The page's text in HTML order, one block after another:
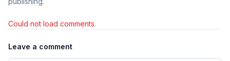
Could not load comments.
Leave a comment